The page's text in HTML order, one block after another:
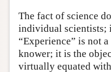
The fact of science
individual scientists;
“Experience” is not
knower; it is the
virtually equated